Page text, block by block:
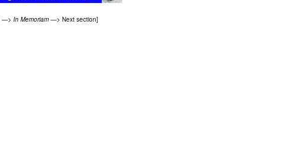
—> In Memoriam —> Next section]